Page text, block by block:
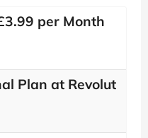
per Month
Plan at Revolut